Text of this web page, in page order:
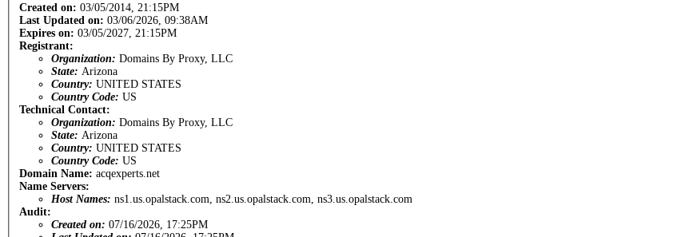
Created on: 03/05/2014, 21:15PM
Last Updated on: 03/06/2026, 09:38AM
Expires on: 03/05/2027, 21:15PM
Registrant:
Organization: Domains By Proxy, LLC
State: Arizona
Country: UNITED STATES
Country Code: US
Technical Contact:
Organization: Domains By Proxy, LLC
State: Arizona
Country: UNITED STATES
Country Code: US
Domain Name: acqexperts.net
Name Servers:
Host Names: ns1.us.opalstack.com, ns2.us.opalstack.com, ns3.us.opalstack.com
Audit:
Created on: 07/16/2026, 17:25PM